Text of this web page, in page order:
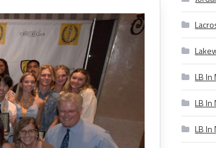
LB In
LB In
LB In